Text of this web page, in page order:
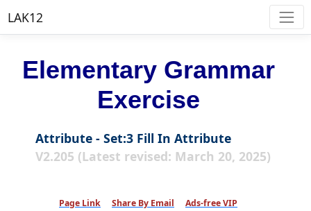
LAK12
Elementary Grammar
Exercise
Attribute - Set:3 Fill In Attribute
V2.205 (Latest revised: March 20, 2025)
Page Link Share By Email Ads-free VIP